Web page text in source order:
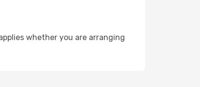
whether you are arranging